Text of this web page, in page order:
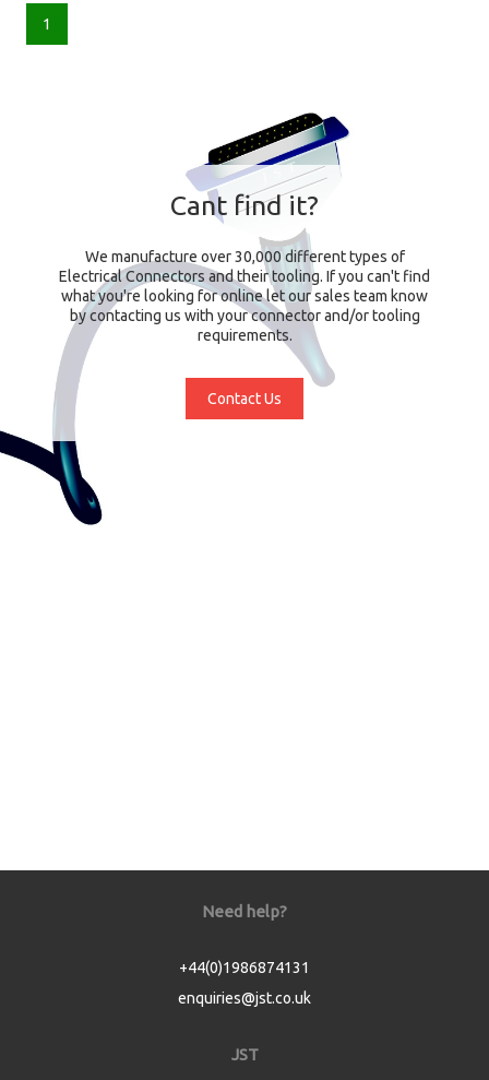
1
Cant find it?
We manufacture over 30,000 different types of
Electrical Connectors and their tooling. If you can't find
what you're looking for online let our sales team know
by contacting us with your connector and/or tooling
requirements.
Contact Us
Need help?
+44(0)1986874131
enquiries@jst.co.uk
JST